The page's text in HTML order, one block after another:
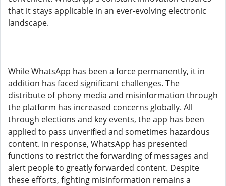
that it stays applicable in an ever-evolving electronic
landscape.
While WhatsApp has been a force permanently, it in
addition has faced significant challenges. The
distribute of phony media and misinformation through
the platform has increased concerns globally. All
through elections and key events, the app has been
applied to pass unverified and sometimes hazardous
content. In response, WhatsApp has presented
functions to restrict the forwarding of messages and
alert people to greatly forwarded content. Despite
these efforts, fighting misinformation remains a